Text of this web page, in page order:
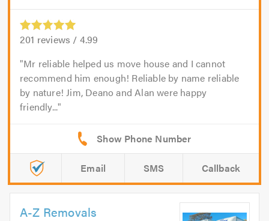
201 reviews / 4.99
Mr reliable helped us move house and I cannot
recommend him enough! Reliable by name reliable
by nature! Jim, Deano and Alan were happy
friendly...
Email SMS Callback
A-Z Removals